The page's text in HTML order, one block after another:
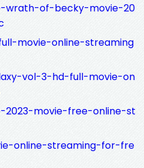
wrath-of-becky-movie-20
movie-online-streaming
vol-3-hd-full-movie-on
movie-free-online-st
online-streaming-for-fre